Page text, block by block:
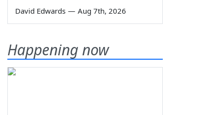
David Edwards — Aug 7th, 2026
Happening now